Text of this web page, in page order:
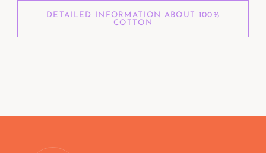
DETAILED INFORMATION ABOUT 100%
COTTON